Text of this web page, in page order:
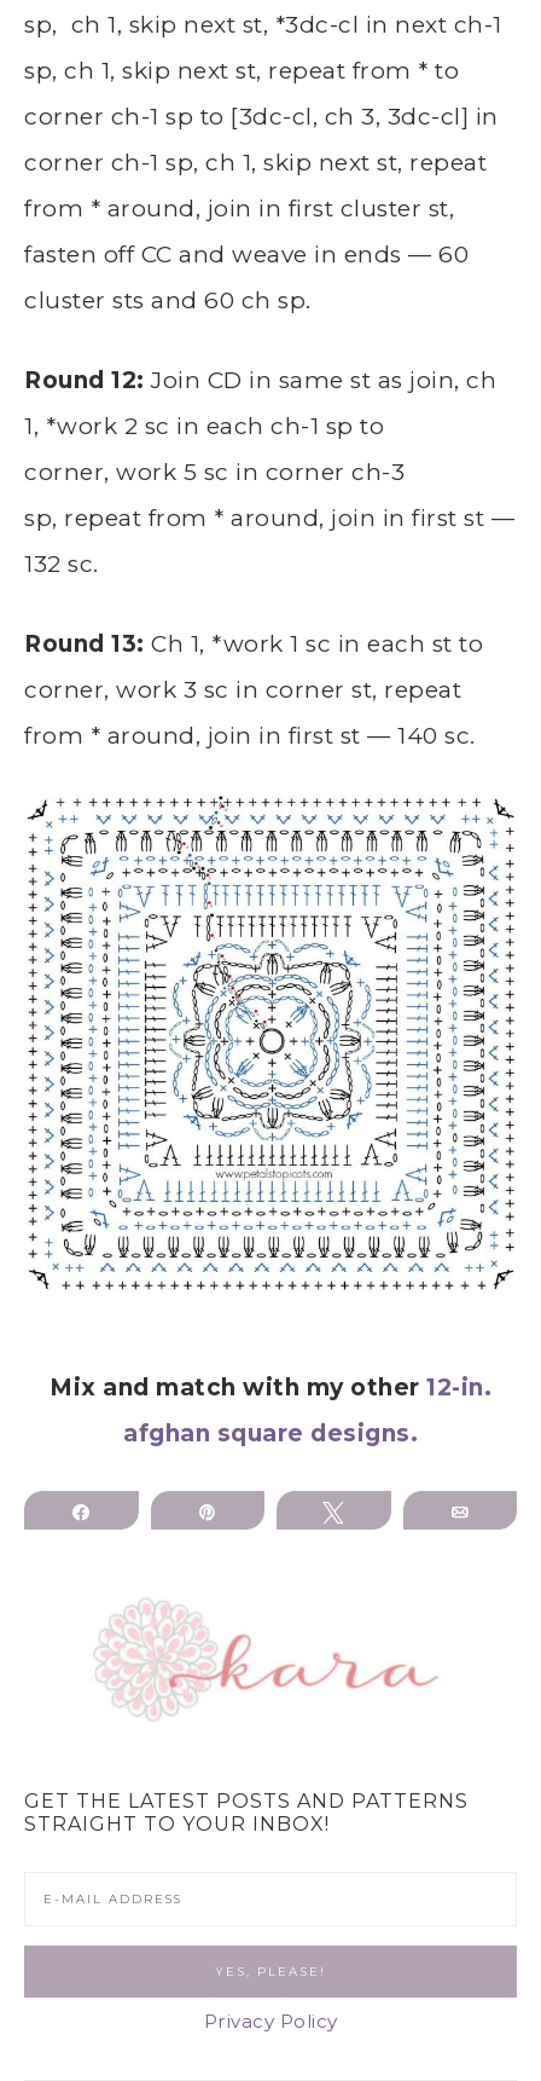
sp, ch 1, skip next st, *3dc-cl in next ch-1
sp, ch 1, skip next st, repeat from * to
corner ch-1 sp to [3dc-cl, ch 3, 3dc-cl] in
corner ch-1 sp, ch 1, skip next st, repeat
from * around, join in first cluster st,
fasten off CC and weave in ends — 60
cluster sts and 60 ch sp.
Round 12:Join CD in same st as join, ch
1, *work 2 sc in each ch-1 sp to
corner, work 5 sc in corner ch-3
sp, repeat from * around, join in first st —
132 sc.
Round 13: Ch 1, *work 1 sc in each st to
corner, work 3 sc in corner st, repeat
from * around, join in first st — 140 sc.
Mix and match with my other 12-in.
afghan square designs.
Share Tweet Email
GET THE LATEST POSTS AND PATTERNS
STRAIGHT TO YOUR INBOX!
Privacy Policy